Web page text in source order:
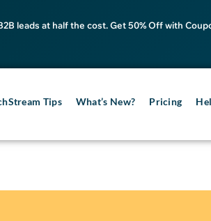
leads at half the cost. Get 50% Off with
Tips What’s New? Pricing